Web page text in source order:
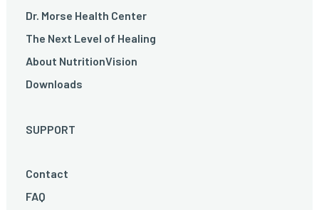
Dr. Morse Health Center
The Next Level of Healing
About NutritionVision
Downloads
SUPPORT
Contact
FAQ